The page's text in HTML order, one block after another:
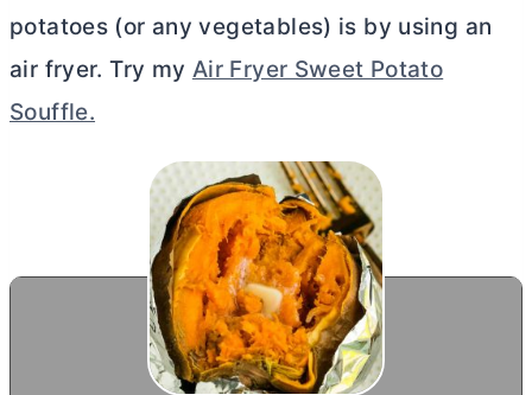
potatoes (or any vegetables) is by using an
air fryer. Try my Air Fryer Sweet Potato
Souffle.